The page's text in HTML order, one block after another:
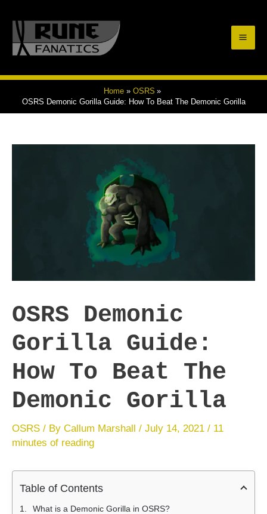
content
Home
OSRS
OSRS Demonic Gorilla Guide: How To Beat The Demonic Gorilla
OSRS Demonic
Gorilla Guide:
How To Beat The
Demonic Gorilla
OSRS / By Callum Marshall / July 14, 2021 / 11
minutes of reading
Table of Contents
What is a Demonic Gorilla in OSRS?